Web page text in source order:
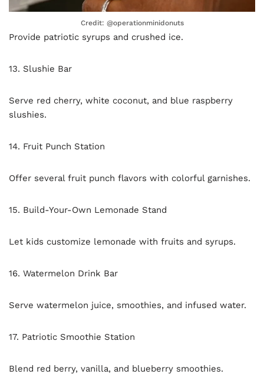
Credit: @operationminidonuts
Provide patriotic syrups and crushed ice.
13. Slushie Bar
Serve red cherry, white coconut, and blue raspberry
slushies.
14. Fruit Punch Station
Offer several fruit punch flavors with colorful garnishes.
15. Build-Your-Own Lemonade Stand
Let kids customize lemonade with fruits and syrups.
16. Watermelon Drink Bar
Serve watermelon juice, smoothies, and infused water.
17. Patriotic Smoothie Station
Blend red berry, vanilla, and blueberry smoothies.